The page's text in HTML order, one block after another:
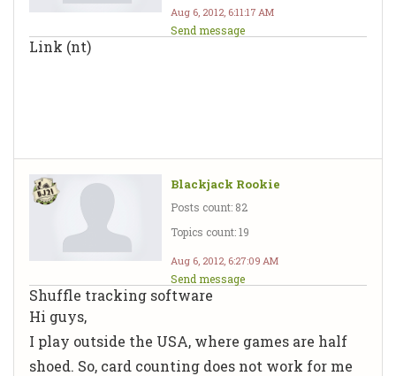
Aug 6, 2012, 6:11:17 AM
Send message
Link (nt)
Blackjack Rookie
Posts count: 82
Topics count: 19
Aug 6, 2012, 6:27:09 AM
Send message
Shuffle tracking software
Hi guys,
I play outside the USA, where games are half
shoed. So, card counting does not work for me